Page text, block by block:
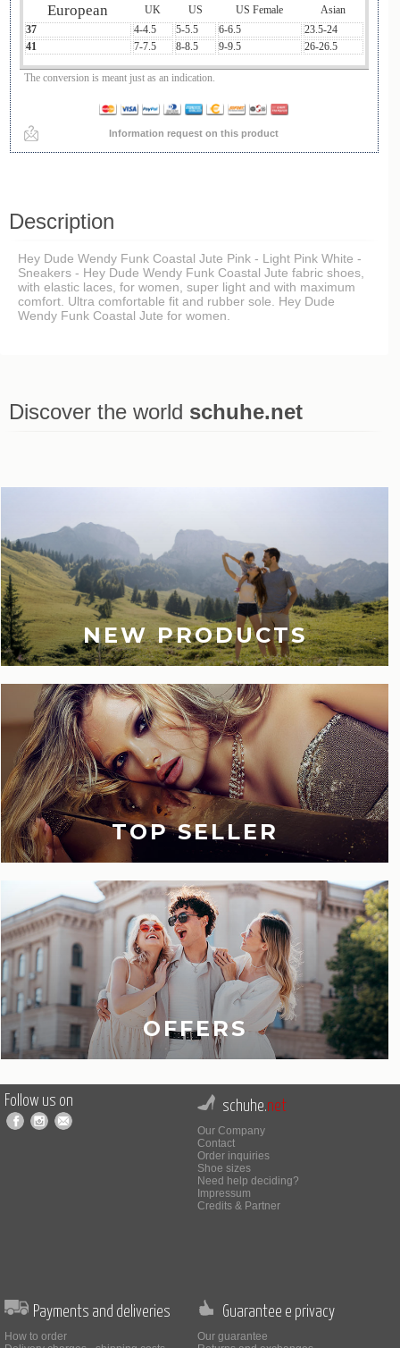
European UK US US Female
Asian
37
4-4.5 5-5.5 6-6.5
23.5-24
41
7-7.5 8-8.5 9-9.5 26-26.5
The conversion is meant just as an indication.
Information request on this product
Description
Hey Dude Wendy Funk Coastal Jute Pink - Light Pink White -
Sneakers - Hey Dude Wendy Funk Coastal Jute fabric shoes,
with elastic laces, for women, super light and with maximum
comfort. Ultra comfortable fit and rubber sole. Hey Dude
Wendy Funk Coastal Jute for women.
Discover the world schuhe.net
NEW PRODUCTS
TOP SELLER
OFFERS
Follow us on schuhe.net
Our Company
Contact
Order inquiries
Shoe sizes
Need help deciding?
Impressum
Credits & Partner
Payments and deliveries
How to order
Guarantee e privacy
Our guarantee